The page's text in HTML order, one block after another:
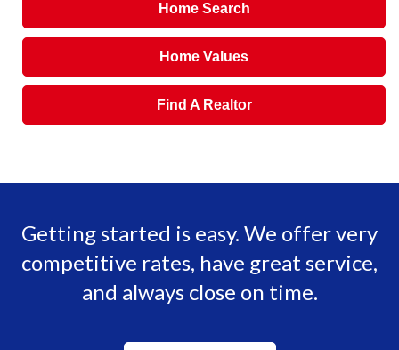
Home Search
Home Values
Find A Realtor
Getting started is easy. We offer very
competitive rates, have great service,
and always close on time.